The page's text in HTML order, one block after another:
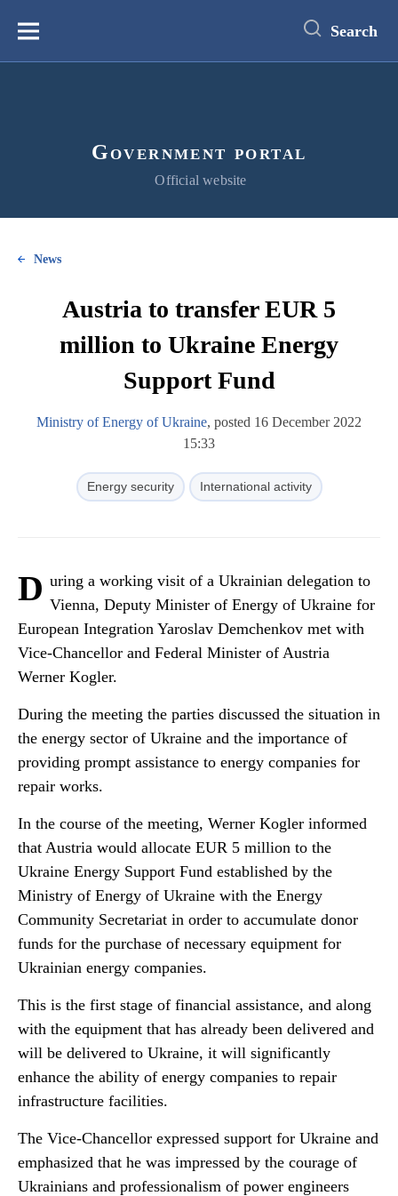
content
Меню Search
Government portal
Official website
News
Austria to transfer EUR 5
million to Ukraine Energy
Support Fund
Ministry of Energy of Ukraine, posted 16 December 2022
15:33
Energy security International activity
D uring a working visit of a Ukrainian delegation to
Vienna, Deputy Minister of Energy of Ukraine for
European Integration Yaroslav Demchenkov met with
Vice-Chancellor and Federal Minister of Austria
Werner Kogler.
During the meeting the parties discussed the situation in
the energy sector of Ukraine and the importance of
providing prompt assistance to energy companies for
repair works.
In the course of the meeting, Werner Kogler informed
that Austria would allocate EUR 5 million to the
Ukraine Energy Support Fund established by the
Ministry of Energy of Ukraine with the Energy
Community Secretariat in order to accumulate donor
funds for the purchase of necessary equipment for
Ukrainian energy companies.
This is the first stage of financial assistance, and along
with the equipment that has already been delivered and
will be delivered to Ukraine, it will significantly
enhance the ability of energy companies to repair
infrastructure facilities.
The Vice-Chancellor expressed support for Ukraine and
emphasized that he was impressed by the courage of
Ukrainians and professionalism of power engineers